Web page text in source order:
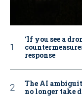
‘If you see a
response
The AI
no longer take